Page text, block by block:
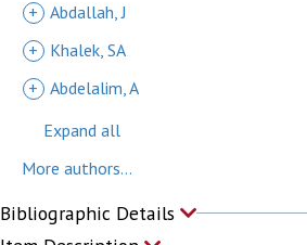
+ Abdallah, J
+
Khalek, SA
+ Abdelalim, A
Expand all
More authors...
Bibliographic Details